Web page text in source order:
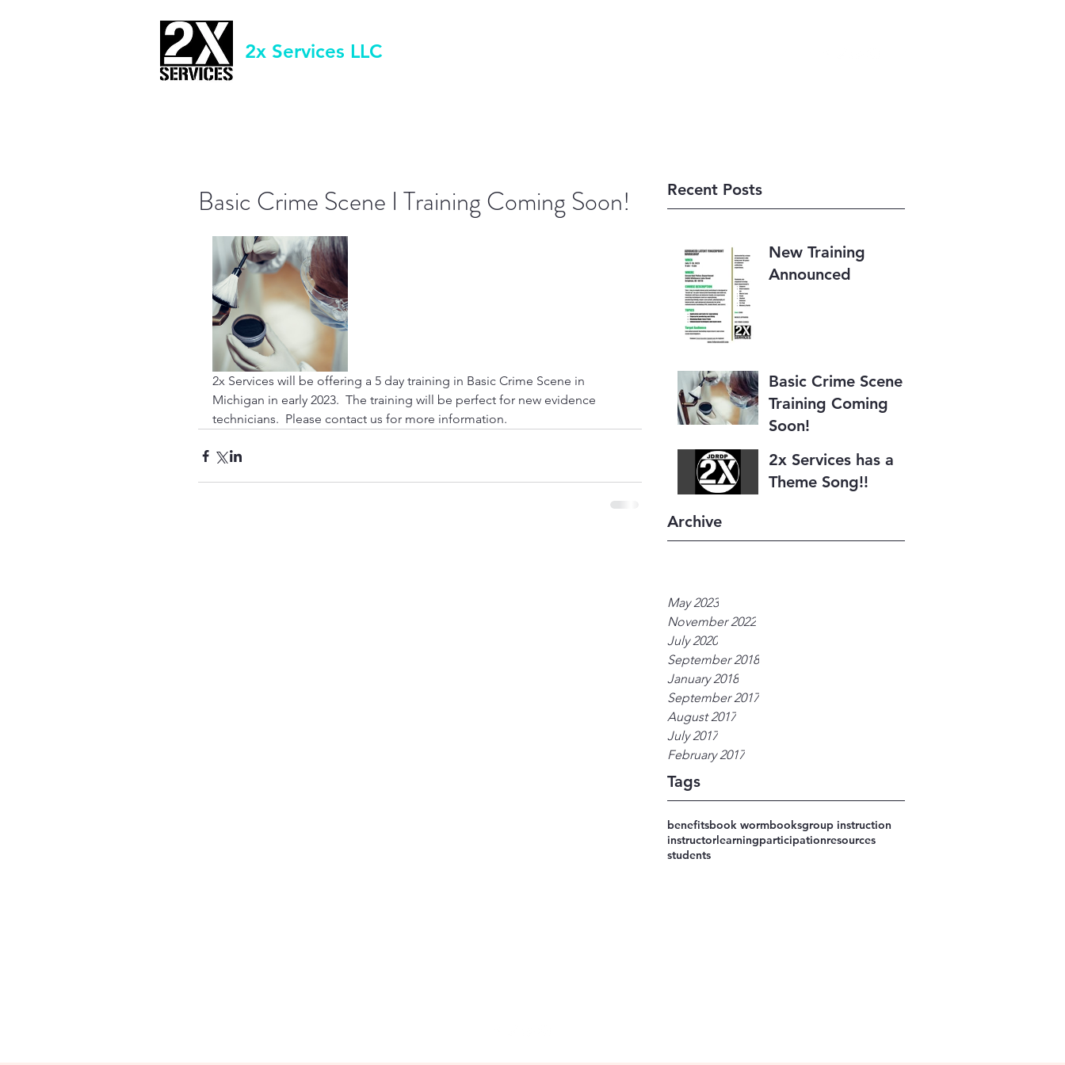
2x Services LLC
Recent Posts
New Training
Announced
Basic Crime Scene I
Training Coming
Soon!
2x Services has a
Theme Song!!
Archive
May 2023
November 2022
July 2020
September 2018
January 2018
September 2017
August 2017
July 2017
February 2017
Tags
benefitsbook wormbooksgroup instruction
instructorlearningparticipationresources
students
Basic Crime Scene I Training Coming Soon!
2x Services will be offering a 5 day training in Basic Crime Scene in
Michigan in early 2023.  The training will be perfect for new evidence
technicians.  Please contact us for more information.